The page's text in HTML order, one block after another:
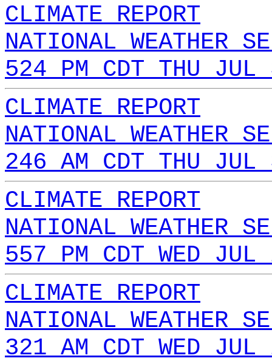
CLIMATE REPORT
NATIONAL WEATHER
524 PM CDT THU
CLIMATE REPORT
NATIONAL WEATHER
246 AM CDT THU
CLIMATE REPORT
NATIONAL WEATHER
557 PM CDT WED
CLIMATE REPORT
NATIONAL WEATHER
321 AM CDT WED